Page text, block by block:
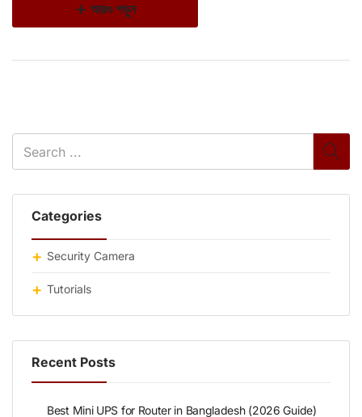
Categories
Security Camera
Tutorials
Recent Posts
Best Mini UPS for Router in Bangladesh (2026 Guide)
আরও পড়ুন